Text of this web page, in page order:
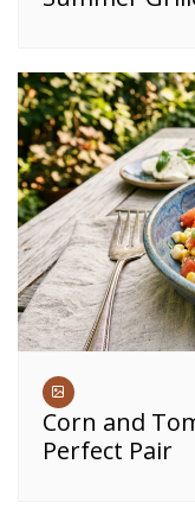
Corn and
Perfect Pair